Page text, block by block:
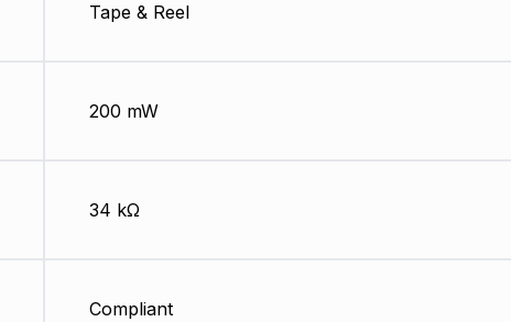
Tape & Reel
200 mW
34 kΩ
Compliant